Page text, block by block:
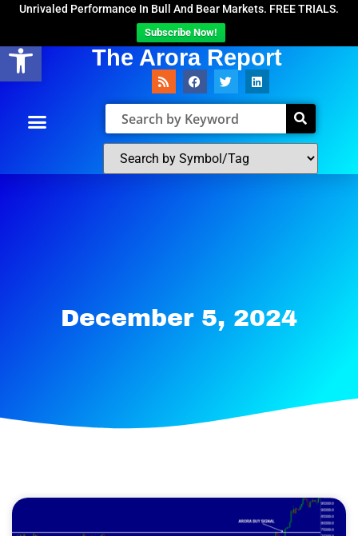
Open toolbar
Unrivaled Performance In Bull And Bear Markets. FREE TRIALS.
Subscribe Now!
The Arora Report
December 5, 2024